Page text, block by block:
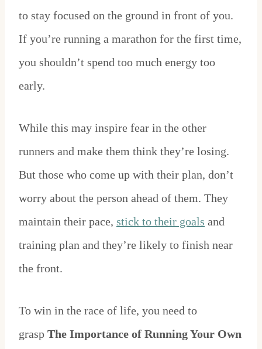
to stay focused on the ground in front of you.
If you’re running a marathon for the first time,
you shouldn’t spend too much energy too
early.
While this may inspire fear in the other
runners and make them think they’re losing.
But those who come up with their plan, don’t
worry about the person ahead of them. They
maintain their pace, stick to their goals and
training plan and they’re likely to finish near
the front.
To win in the race of life, you need to
grasp The Importance of Running Your Own